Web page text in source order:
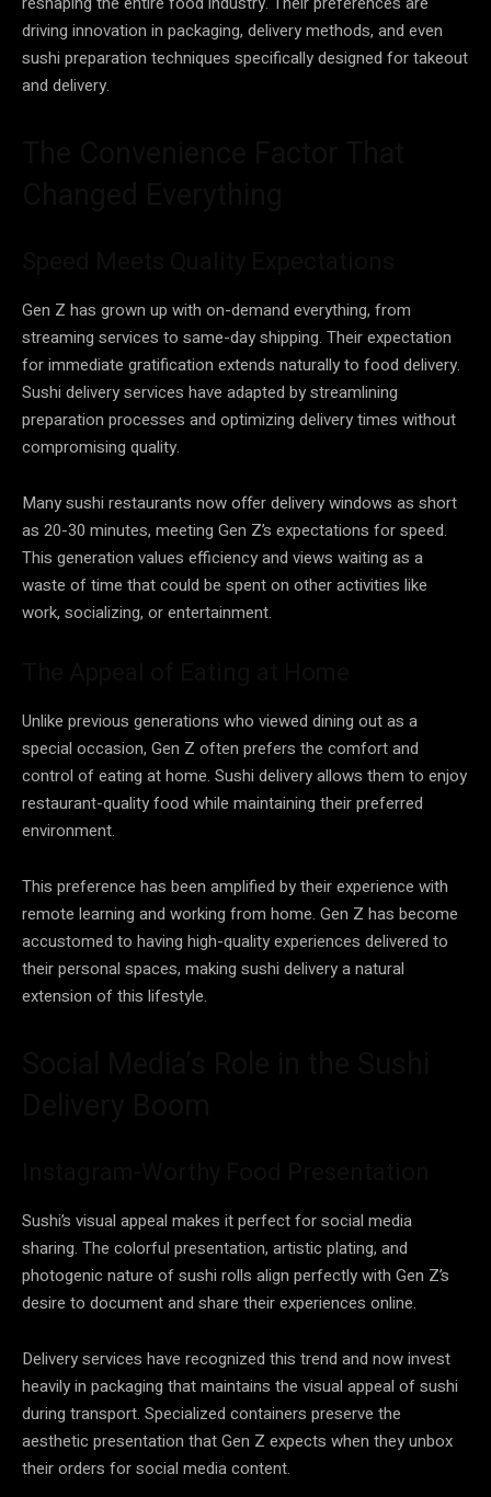
driving innovation in packaging, delivery methods, and even
sushi preparation techniques specifically designed for takeout
and delivery.
Gen Z has grown up with on-demand everything, from
streaming services to same-day shipping. Their expectation
for immediate gratification extends naturally to food delivery.
Sushi delivery services have adapted by streamlining
preparation processes and optimizing delivery times without
compromising quality.
Many sushi restaurants now offer delivery windows as short
as 20-30 minutes, meeting Gen Z’s expectations for speed.
This generation values efficiency and views waiting as a
waste of time that could be spent on other activities like
work, socializing, or entertainment.
Unlike previous generations who viewed dining out as a
special occasion, Gen Z often prefers the comfort and
control of eating at home. Sushi delivery allows them to enjoy
restaurant-quality food while maintaining their preferred
environment.
This preference has been amplified by their experience with
remote learning and working from home. Gen Z has become
accustomed to having high-quality experiences delivered to
their personal spaces, making sushi delivery a natural
extension of this lifestyle.
Sushi’s visual appeal makes it perfect for social media
sharing. The colorful presentation, artistic plating, and
photogenic nature of sushi rolls align perfectly with Gen Z’s
desire to document and share their experiences online.
Delivery services have recognized this trend and now invest
heavily in packaging that maintains the visual appeal of sushi
during transport. Specialized containers preserve the
aesthetic presentation that Gen Z expects when they unbox
their orders for social media content.